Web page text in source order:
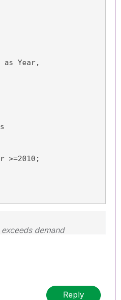
Year,
>=2010;
demand
Reply